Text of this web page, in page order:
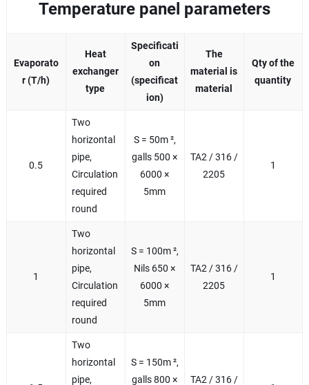
Temperature panel parameters
Evaporato
r (T/h)
Heat
exchanger
type
Specificati
on
(specificat
ion)
The
material is
material
Qty of the
quantity
0.5
Two
horizontal
pipe,
Circulation
required
round
S = 50m ²,
galls 500 ×
6000 ×
5mm
TA2 / 316 /
2205
1
1
Two
horizontal
pipe,
Circulation
required
round
S = 100m ²,
Nils 650 ×
6000 ×
5mm
TA2 / 316 /
2205
1
Two
horizontal
pipe,
S = 150m ²,
galls 800 ×
TA2 / 316 /